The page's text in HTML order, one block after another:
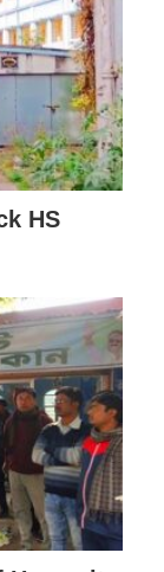
HS